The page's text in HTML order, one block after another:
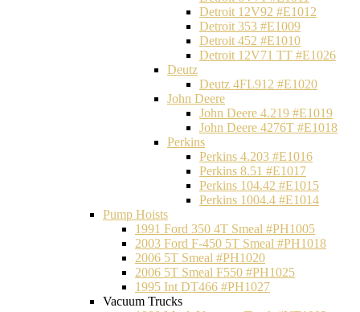
Detroit 12V92 #E1012
Detroit 353 #E1009
Detroit 452 #E1010
Detroit 12V71 TT #E1026
Deutz
Deutz 4FL912 #E1020
John Deere
John Deere 4.219 #E1019
John Deere 4276T #E1018
Perkins
Perkins 4.203 #E1016
Perkins 8.51 #E1017
Perkins 104.42 #E1015
Perkins 1004.4 #E1014
Pump Hoists
1991 Ford 350 4T Smeal #PH1005
2003 Ford F-450 5T Smeal #PH1018
2006 5T Smeal #PH1020
2006 5T Smeal F550 #PH1025
1995 Int DT466 #PH1027
Vacuum Trucks